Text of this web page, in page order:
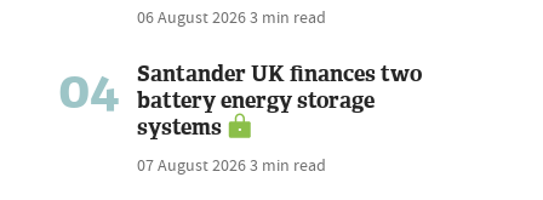
06 August 20263 min read
04
Santander UK finances two
battery energy storage
systems
07 August 20263 min read